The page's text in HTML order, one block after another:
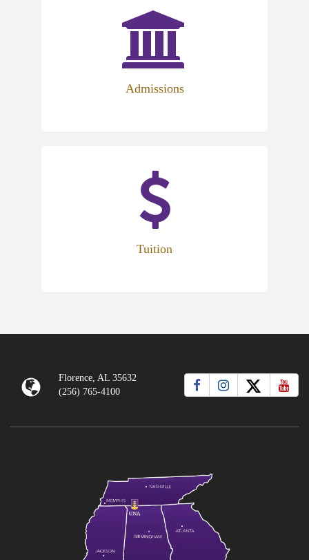
Admissions
Tuition
Florence, AL 35632
(256) 765-4100